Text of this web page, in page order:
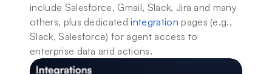
include Salesforce, Gmail, Slack, Jira and many
others, plus dedicated integration pages (e.g.,
Slack, Salesforce) for agent access to
enterprise data and actions.